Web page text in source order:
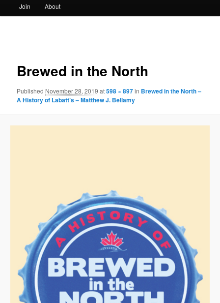
Join About
Brewed in the North
Published November 28, 2019 at598 × 897in Brewed in the North –
A History of Labatt’s – Matthew J. Bellamy